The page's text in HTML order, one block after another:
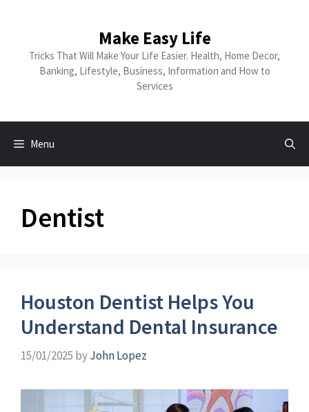
Make Easy Life
Tricks That Will Make Your Life Easier. Health, Home Decor,
Banking, Lifestyle, Business, Information and How to
Services
Menu
Dentist
Houston Dentist Helps You
Understand Dental Insurance
15/01/2025 byJohn Lopez